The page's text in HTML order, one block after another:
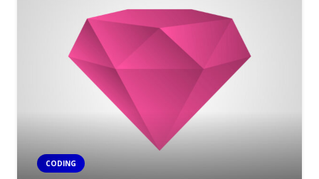
CODING